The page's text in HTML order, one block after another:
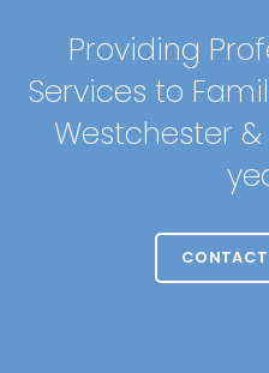
Providing
Services to
Westchester &